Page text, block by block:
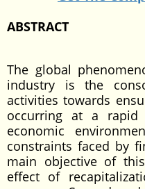
ABSTRACT
The global
industry is the
activities towards
occurring at a
economic
constraints faced by
main objective of
effect of